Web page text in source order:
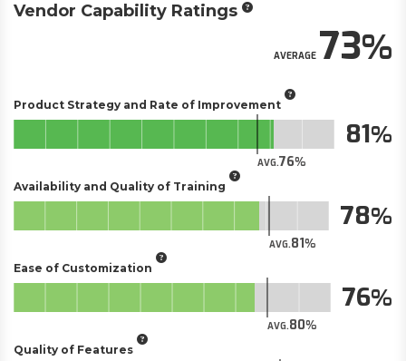
Vendor Capability Ratings
AVERAGE73
Product Strategy and Rate of Improvement
AVG.76
81
Availability and Quality of Training
AVG.81
78
Ease of Customization
AVG.80
76
Quality of Features